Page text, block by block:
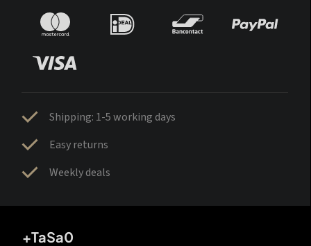
Shipping: 1-5 working days
Easy returns
Weekly deals
+TaSa0